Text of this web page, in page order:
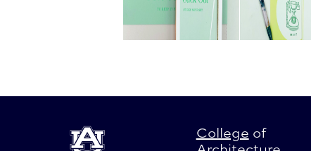
College of